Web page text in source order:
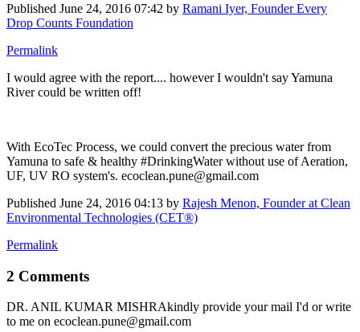
Published June 24, 2016 07:42 by Ramani Iyer, Founder Every
Drop Counts Foundation
Permalink
I would agree with the report.... however I wouldn't say Yamuna
River could be written off!
With EcoTec Process, we could convert the precious water from
Yamuna to safe & healthy #DrinkingWater without use of Aeration,
UF, UV RO system's. ecoclean.pune@gmail.com
Published June 24, 2016 04:13 by Rajesh Menon, Founder at Clean
Environmental Technologies (CET®)
Permalink
2 Comments
DR. ANIL KUMAR MISHRAkindly provide your mail I'd or write
to me on ecoclean.pune@gmail.com